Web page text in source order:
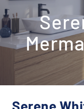
Serene